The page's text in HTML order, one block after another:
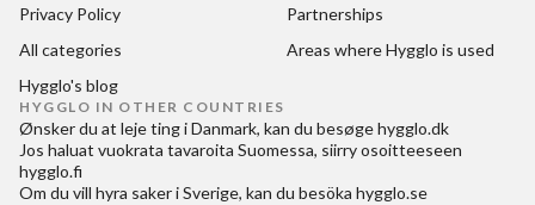
Privacy Policy
Partnerships
All categories
Areas where Hygglo is used
Hygglo's blog
HYGGLO IN OTHER COUNTRIES
Ønsker du at leje ting i Danmark, kan du besøgehygglo.dk
Jos haluat vuokrata tavaroita Suomessa, siirry osoitteeseen
hygglo.fi
Om du vill hyra saker i Sverige, kan du besöka hygglo.se